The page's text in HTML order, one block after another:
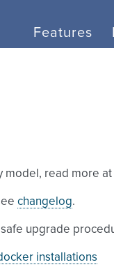
Features
model, read more at
changelog.
upgrade
installations